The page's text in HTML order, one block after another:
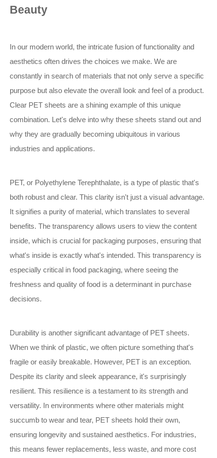
Beauty
In our modern world, the intricate fusion of functionality and
aesthetics often drives the choices we make. We are
constantly in search of materials that not only serve a specific
purpose but also elevate the overall look and feel of a product.
Clear PET sheets are a shining example of this unique
combination. Let's delve into why these sheets stand out and
why they are gradually becoming ubiquitous in various
industries and applications.
PET, or Polyethylene Terephthalate, is a type of plastic that's
both robust and clear. This clarity isn't just a visual advantage.
It signifies a purity of material, which translates to several
benefits. The transparency allows users to view the content
inside, which is crucial for packaging purposes, ensuring that
what's inside is exactly what's intended. This transparency is
especially critical in food packaging, where seeing the
freshness and quality of food is a determinant in purchase
decisions.
Durability is another significant advantage of PET sheets.
When we think of plastic, we often picture something that's
fragile or easily breakable. However, PET is an exception.
Despite its clarity and sleek appearance, it's surprisingly
resilient. This resilience is a testament to its strength and
versatility. In environments where other materials might
succumb to wear and tear, PET sheets hold their own,
ensuring longevity and sustained aesthetics. For industries,
this means fewer replacements, less waste, and more cost